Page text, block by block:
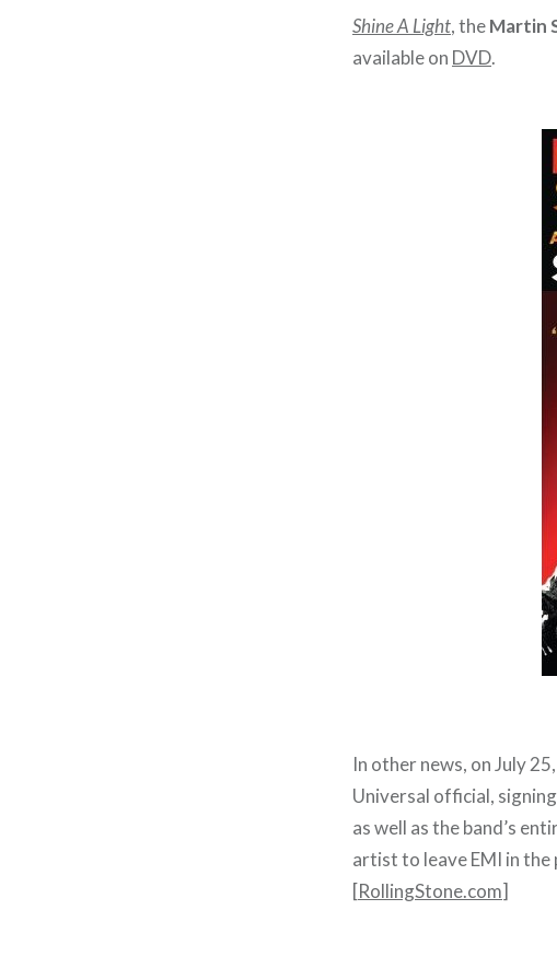
Shine A Light, theMartin
available on DVD.
In other news, on July 25,
Universal official,
as well as the band’s
artist to leave EMI in the
[RollingStone.com]